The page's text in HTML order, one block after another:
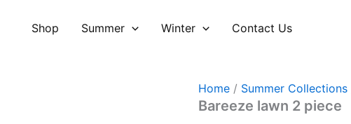
Shop Summer Winter Contact Us
Home / Summer Collections
Bareeze lawn 2 piece